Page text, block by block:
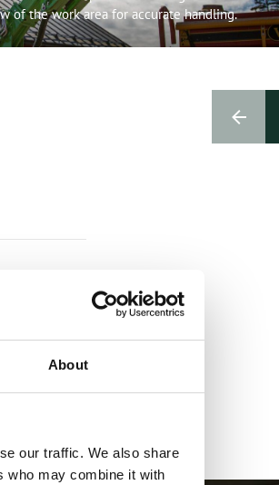
About
our traffic. We also share
who may combine it with
of the work area for accurate handling.